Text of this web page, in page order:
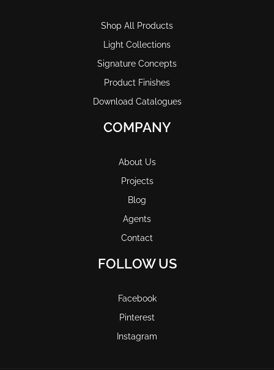
Shop All Products
Light Collections
Signature Concepts
Product Finishes
Download Catalogues
COMPANY
About Us
Projects
Blog
Agents
Contact
FOLLOW US
Facebook
Pinterest
Instagram